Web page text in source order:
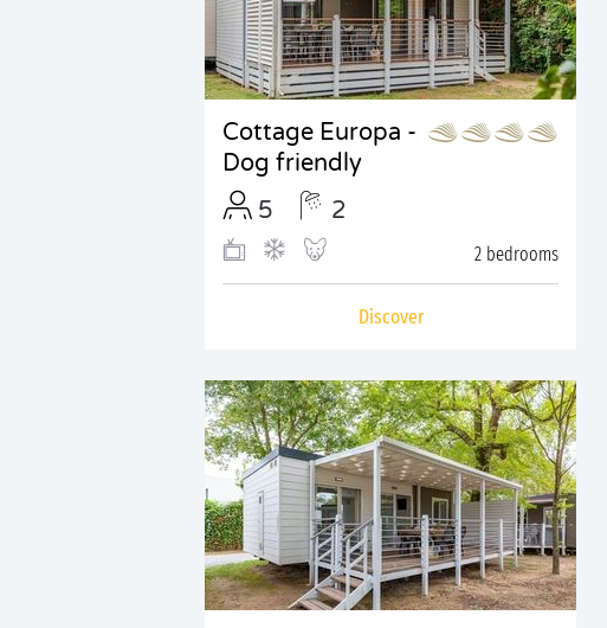
Cottage Europa -
Dog friendly
5
2
2 bedrooms
Discover